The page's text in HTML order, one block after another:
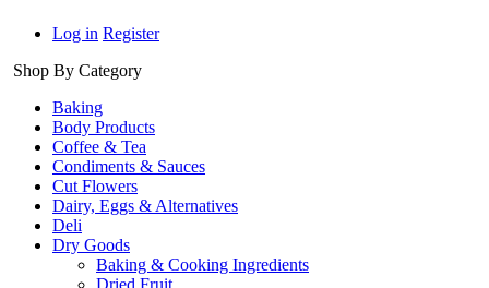
Log in Register
Shop By Category
Baking
Body Products
Coffee & Tea
Condiments & Sauces
Cut Flowers
Dairy, Eggs & Alternatives
Deli
Dry Goods
Baking & Cooking Ingredients
Dried Fruit